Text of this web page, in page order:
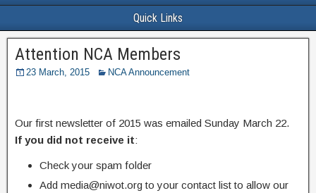
Quick Links
Attention NCA Members
23 March, 2015 NCA Announcement
Our first newsletter of 2015 was emailed Sunday March 22.
If you did not receive it:
Check your spam folder
Add media@niwot.org to your contact list to allow our